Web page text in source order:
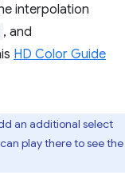
interpolation
, and
HD Color Guide
an additional select
play there to see the